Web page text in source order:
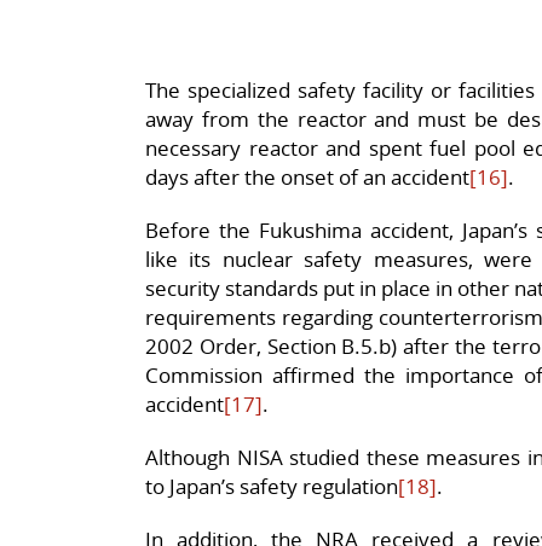
The specialized safety facility or
away from the reactor and must be
necessary reactor and spent fuel pool
days after the onset of an accident[16].
Before the Fukushima accident,
like its nuclear safety measures,
security standards put in place in other
requirements regarding
2002 Order, Section B.5.b) after the
Commission affirmed the importance
accident[17].
Although NISA studied these measures
to Japan’s safety regulation[18].
In addition, the NRA received a